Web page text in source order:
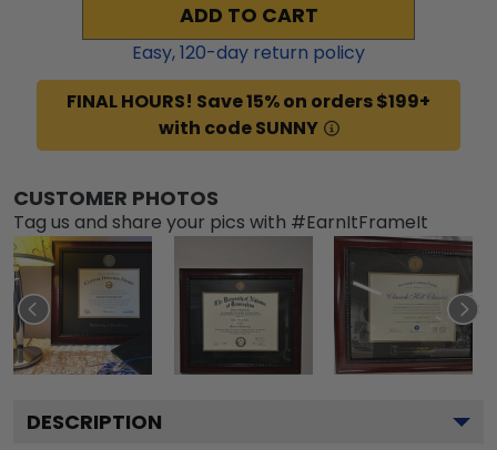
ADD TO CART
Easy,120-day return policy
FINAL HOURS! Save 15% on orders $199+
with code SUNNY
CUSTOMER PHOTOS
Tag us and share your pics with #EarnItFrameIt
DESCRIPTION